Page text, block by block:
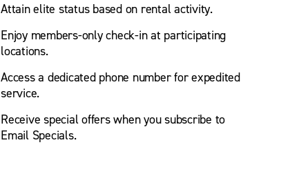
Attain elite status based on rental activity.
Enjoy members-only check-in at participating
locations.
Access a dedicated phone number for expedited
service.
Receive special offers when you subscribe to
Email Specials.